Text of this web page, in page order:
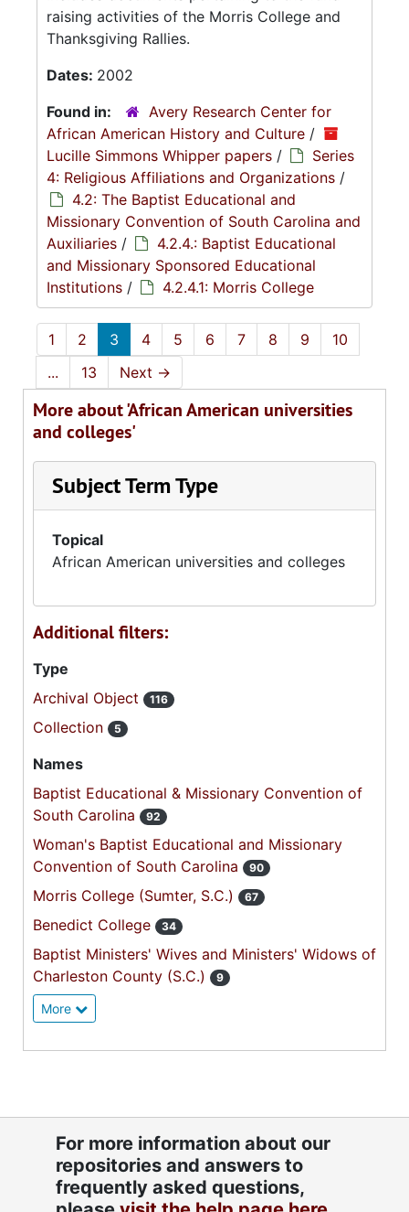
raising activities of the Morris College and
Thanksgiving Rallies.
Dates: 2002
Found in:
Avery Research Center for
African American History and Culture /
Lucille Simmons Whipper papers /
Series
4: Religious Affiliations and Organizations /
4.2: The Baptist Educational and
Missionary Convention of South Carolina and
Auxiliaries /
4.2.4.: Baptist Educational
and Missionary Sponsored Educational
Institutions / 4.2.4.1: Morris College
1 2 3 4 5 6 7 8 9
10
...
13 Next →
More about 'African American universities
and colleges'
Subject Term Type
Topical
African American universities and colleges
Additional filters:
Type
Archival Object
116
Collection 5
Names
Baptist Educational & Missionary Convention of
South Carolina
92
Woman's Baptist Educational and Missionary
Convention of South Carolina
90
Morris College (Sumter, S.C.) 67
Benedict College 34
Baptist Ministers' Wives and Ministers' Widows of
Charleston County (S.C.)
9
More
For more information about our
repositories and answers to
frequently asked questions,